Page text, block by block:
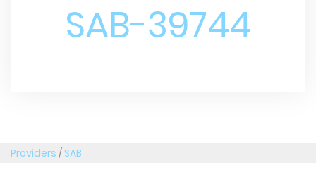
SAB-39744
Providers / SAB